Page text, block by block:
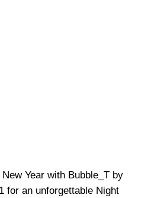
Year with Bubble_T by
for an unforgettable Night